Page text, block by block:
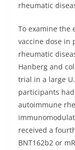
rheumatic
To examine the
vaccine dose in
rheumatic
Hanberg and
trial in a large
participants
autoimmune
received a
BNT162b2 or